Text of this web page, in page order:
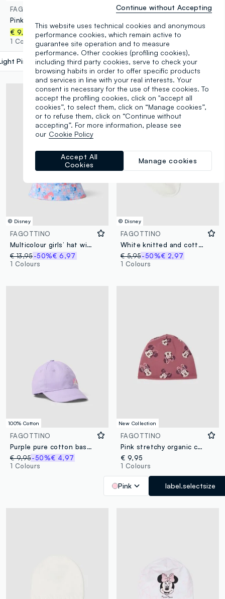
FAGOTTINO
€ 9,95
1 Colours
Pink label.selectsize
LOVE THERAPY
€ 13,95
-50%€ 6,97
1 Colours
© Disney
FAGOTTINO
Multicolour girls’ hat with sea-themed print
€ 13,95-50%€ 6,97
1 Colours
© Disney
FAGOTTINO
White knitted and cotton booties for babies with Minnie embroidery
€ 5,95-50%€ 2,97
1 Colours
100% Cotton
FAGOTTINO
Purple pure cotton baseball cap for kids with embroidery
€ 9,95-50%€ 4,97
1 Colours
New Collection
FAGOTTINO
Pink stretchy organic cotton Minnie print hat for girls
€ 9,95
1 Colours
Pink label.selectsize
This website uses technical cookies and anonymous
performance cookies, which remain active to
guarantee site operation and to measure
performance. Other cookies (profiling cookies),
including third party cookies, serve to check your
browsing habits in order to offer specific products
and services in line with your real interests. Your
consent is necessary for the use of these cookies. To
accept the profiling cookies, click on "accept all
cookies”, to select them, click on “Manage cookies”,
or to refuse them, click on “Continue without
accepting”. For more information, please see
our Cookie Policy
Manage cookies
Accept All
Cookies
Continue without Accepting